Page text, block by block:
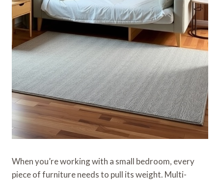
When you’re working with a small bedroom, every
piece of furniture needs to pull its weight. Multi-